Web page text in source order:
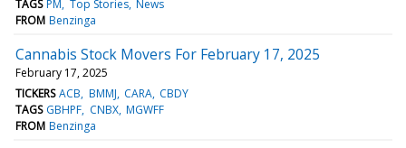
TAGS PM Top Stories News
FROM Benzinga
Cannabis Stock Movers For February 17, 2025
February 17, 2025
TICKERS ACB BMMJ CARA CBDY
TAGS GBHPF CNBX MGWFF
FROM Benzinga